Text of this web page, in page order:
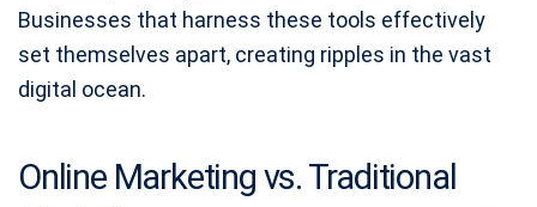
Businesses that harness these tools effectively
set themselves apart, creating ripples in the vast
digital ocean.
Online Marketing vs. Traditional